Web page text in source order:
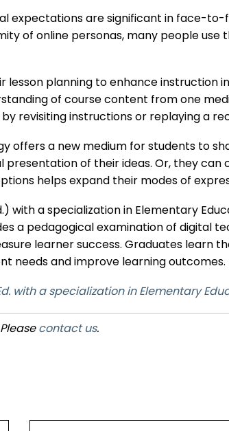
expectations are significant in face-
of online personas, many people
planning to enhance instruction
of course content from one
revisiting instructions or replaying a
offers a new medium for students to
presentation of their ideas. Or, they
helps expand their modes of
with a specialization in Elementary
a pedagogical examination of digital
learner success. Graduates learn
needs and improve learning outcomes.
with a specialization in Elementary
contact us.